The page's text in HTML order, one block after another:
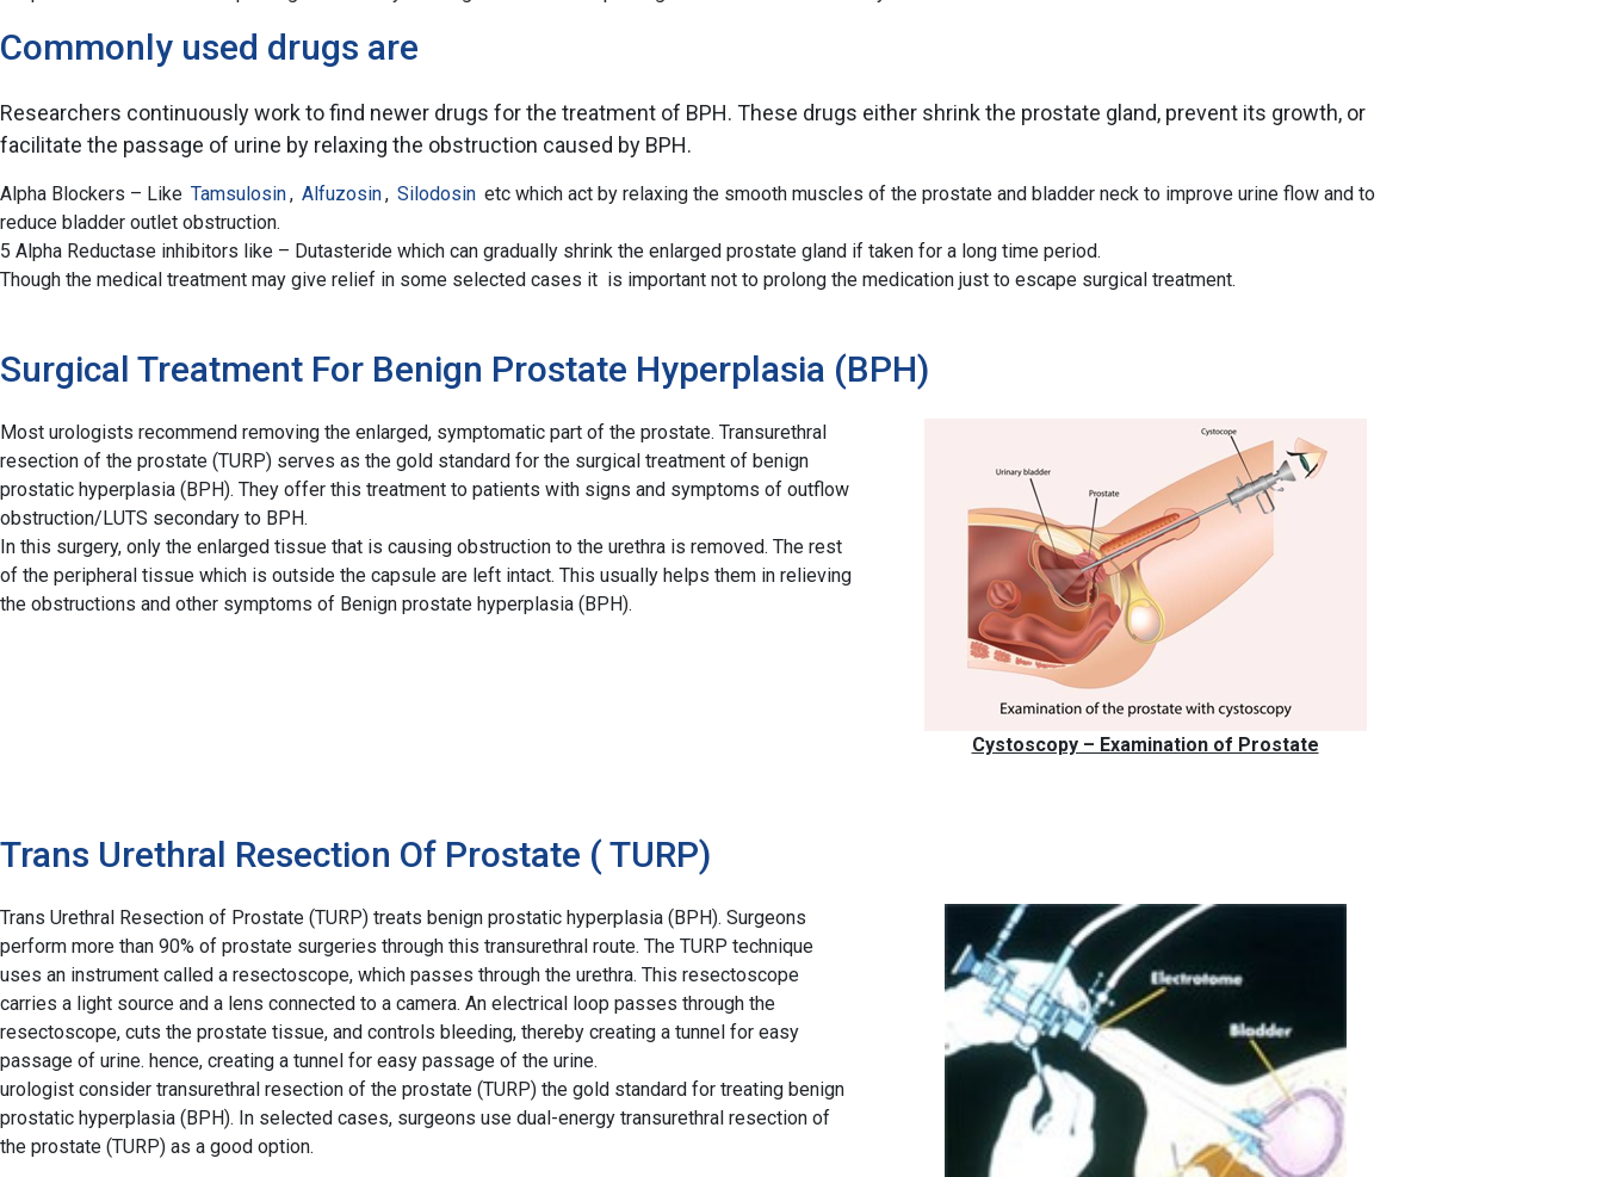
Commonly used drugs are
Researchers continuously work to find newer drugs for the treatment of BPH. These drugs either shrink the prostate gland, prevent its growth, or
facilitate the passage of urine by relaxing the obstruction caused by BPH.
Alpha Blockers – Like Tamsulosin, Alfuzosin, Silodosin etc which act by relaxing the smooth muscles of the prostate and bladder neck to improve urine flow and to
reduce bladder outlet obstruction.
5 Alpha Reductase inhibitors like – Dutasteride which can gradually shrink the enlarged prostate gland if taken for a long time period.
Though the medical treatment may give relief in some selected cases it is important not to prolong the medication just to escape surgical treatment.
Surgical Treatment For Benign Prostate Hyperplasia (BPH)
Most urologists recommend removing the enlarged, symptomatic part of the prostate. Transurethral
resection of the prostate (TURP) serves as the gold standard for the surgical treatment of benign
prostatic hyperplasia (BPH). They offer this treatment to patients with signs and symptoms of outflow
obstruction/LUTS secondary to BPH.
In this surgery, only the enlarged tissue that is causing obstruction to the urethra is removed. The rest
of the peripheral tissue which is outside the capsule are left intact. This usually helps them in relieving
the obstructions and other symptoms of Benign prostate hyperplasia (BPH).
Cystoscopy – Examination of Prostate
Trans Urethral Resection Of Prostate ( TURP)
Trans Urethral Resection of Prostate (TURP) treats benign prostatic hyperplasia (BPH). Surgeons
perform more than 90% of prostate surgeries through this transurethral route. The TURP technique
uses an instrument called a resectoscope, which passes through the urethra. This resectoscope
carries a light source and a lens connected to a camera. An electrical loop passes through the
resectoscope, cuts the prostate tissue, and controls bleeding, thereby creating a tunnel for easy
passage of urine. hence, creating a tunnel for easy passage of the urine.
urologist consider transurethral resection of the prostate (TURP) the gold standard for treating benign
prostatic hyperplasia (BPH). In selected cases, surgeons use dual-energy transurethral resection of
the prostate (TURP) as a good option.